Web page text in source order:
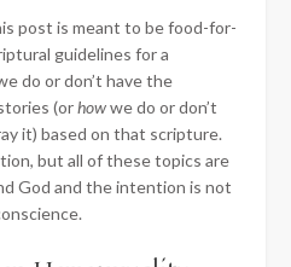
post is meant to be food-for-
guidelines for a
do or don’t have the
(orhowwe do or don’t
it) based on that scripture.
but all of these topics are
God and the intention is not